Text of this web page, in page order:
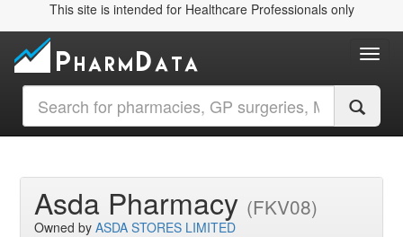
This site is intended for Healthcare Professionals only
Asda Pharmacy (FKV08)
Owned byASDA STORES LIMITED